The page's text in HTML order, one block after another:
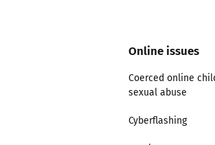
Online issues
Coerced online
sexual abuse
Cyberflashing